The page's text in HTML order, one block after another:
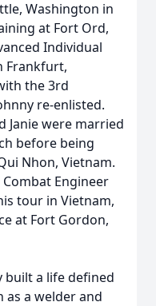
Washington in
at Fort Ord,
Individual
Frankfurt,
the 3rd
re-enlisted.
Janie were married
before being
Nhon, Vietnam.
Engineer
tour in Vietnam,
at Fort Gordon,
built a life defined
a welder and